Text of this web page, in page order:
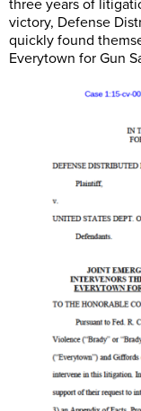
three years of
victory, Defense
quickly found
Everytown for Gun